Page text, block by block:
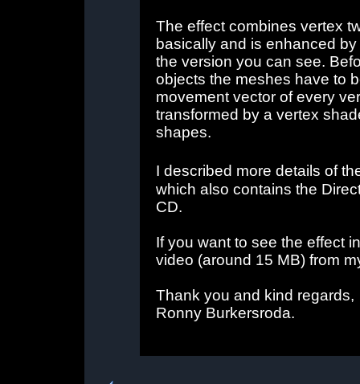
The effect combines vertex
basically and is enhanced
the version you can see.
objects the meshes have to
movement vector of every
transformed by a vertex
shapes.
I described more details of
which also contains the
CD.
If you want to see the effect
video (around 15 MB) from
Thank you and kind regards,
Ronny Burkersroda.